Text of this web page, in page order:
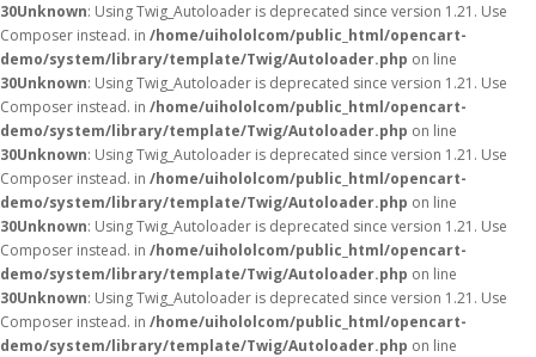
30Unknown: Using Twig_Autoloader is deprecated since version 1.21. Use
Composer instead. in /home/uihololcom/public_html/opencart-
demo/system/library/template/Twig/Autoloader.php on line
30Unknown: Using Twig_Autoloader is deprecated since version 1.21. Use
Composer instead. in /home/uihololcom/public_html/opencart-
demo/system/library/template/Twig/Autoloader.php on line
30Unknown: Using Twig_Autoloader is deprecated since version 1.21. Use
Composer instead. in /home/uihololcom/public_html/opencart-
demo/system/library/template/Twig/Autoloader.php on line
30Unknown: Using Twig_Autoloader is deprecated since version 1.21. Use
Composer instead. in /home/uihololcom/public_html/opencart-
demo/system/library/template/Twig/Autoloader.php on line
30Unknown: Using Twig_Autoloader is deprecated since version 1.21. Use
Composer instead. in /home/uihololcom/public_html/opencart-
demo/system/library/template/Twig/Autoloader.php on line